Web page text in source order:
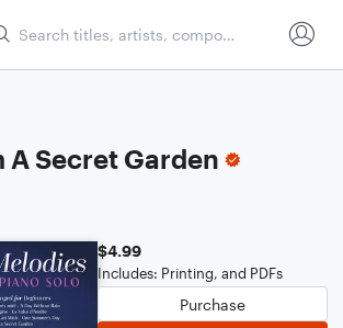
A Secret Garden
$4.99
Includes: Printing, and PDFs
Purchase